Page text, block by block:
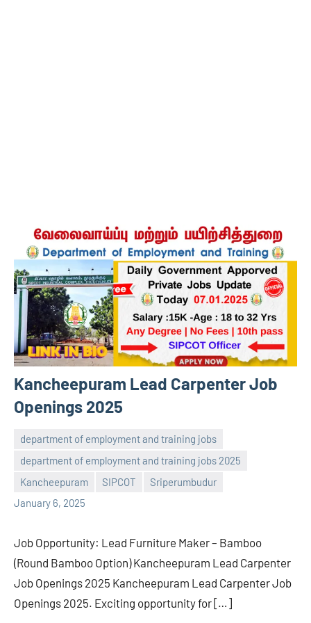
Kancheepuram Lead Carpenter Job
Openings 2025
department of employment and training jobs
department of employment and training jobs 2025
Kancheepuram
SIPCOT
Sriperumbudur
January 6, 2025
navaneetha967
No
comments
Job Opportunity: Lead Furniture Maker – Bamboo
(Round Bamboo Option) Kancheepuram Lead Carpenter
Job Openings 2025 Kancheepuram Lead Carpenter Job
Openings 2025. Exciting opportunity for […]